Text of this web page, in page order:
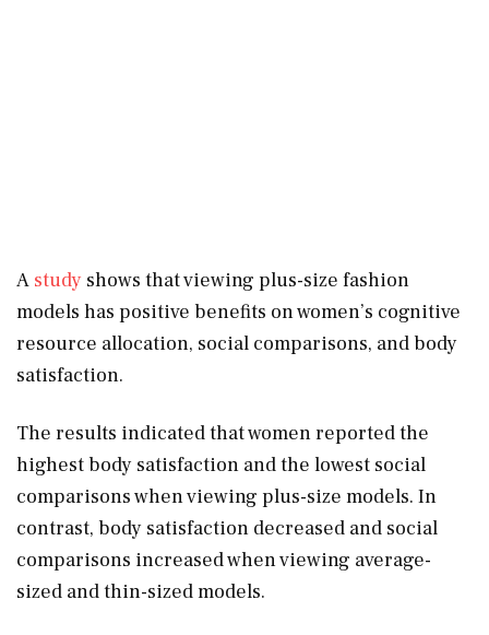
A study shows that viewing plus-size fashion
models has positive benefits on women’s cognitive
resource allocation, social comparisons, and body
satisfaction.
The results indicated that women reported the
highest body satisfaction and the lowest social
comparisons when viewing plus-size models. In
contrast, body satisfaction decreased and social
comparisons increased when viewing average-
sized and thin-sized models.